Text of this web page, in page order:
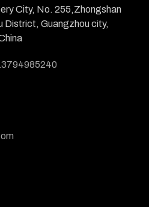
City, No. 255,Zhongshan
District, Guangzhou city,